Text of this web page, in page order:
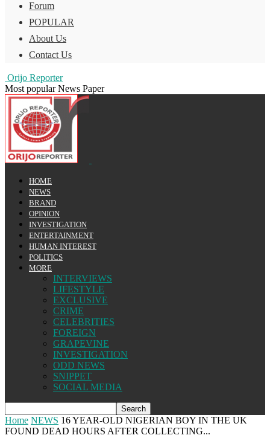
Forum
POPULAR
About Us
Contact Us
Orijo Reporter
Most popular News Paper
HOME
NEWS
BRAND
OPINION
INVESTIGATION
ENTERTAINMENT
HUMAN INTEREST
POLITICS
MORE
INTERVIEWS
LIFESTYLE
EXCLUSIVE
CRIME
CELEBRITIES
FOREIGN
GRAPEVINE
INVESTIGATION
ODD NEWS
SNIPPET
SOCIAL MEDIA
Home NEWS 16 YEAR-OLD NIGERIAN BOY IN THE UK
FOUND DEAD HOURS AFTER COLLECTING...